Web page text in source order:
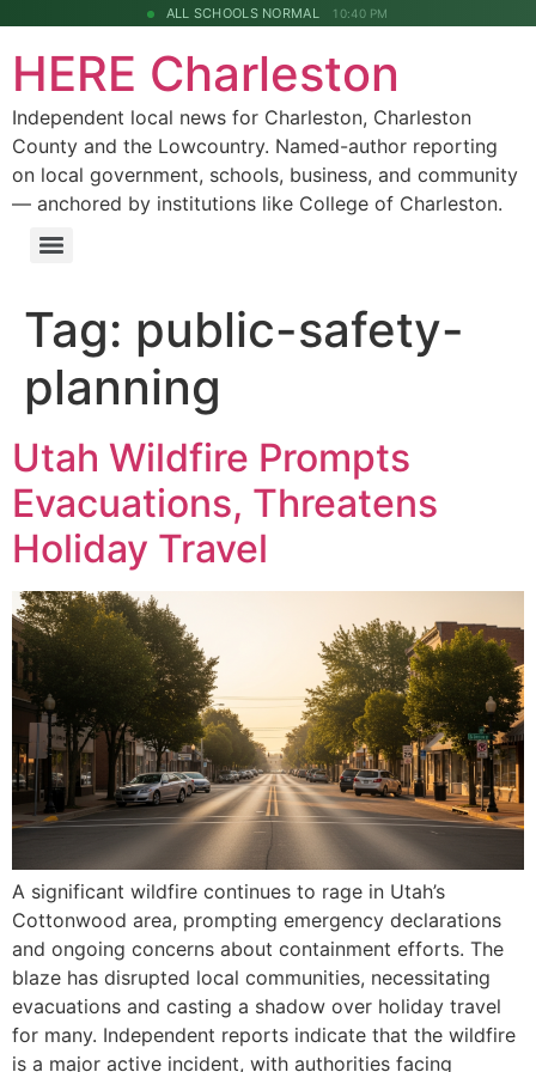
ALL SCHOOLS NORMAL 10:40 PM
HERE Charleston
Independent local news for Charleston, Charleston
County and the Lowcountry. Named-author reporting
on local government, schools, business, and community
— anchored by institutions like College of Charleston.
Tag: public-safety-
planning
Utah Wildfire Prompts
Evacuations, Threatens
Holiday Travel
A significant wildfire continues to rage in Utah’s
Cottonwood area, prompting emergency declarations
and ongoing concerns about containment efforts. The
blaze has disrupted local communities, necessitating
evacuations and casting a shadow over holiday travel
for many. Independent reports indicate that the wildfire
is a major active incident, with authorities facing